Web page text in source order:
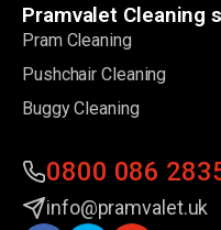
Pramvalet Cleaning
Pram Cleaning
Pushchair Cleaning
Buggy Cleaning
0800 086
info@pramvalet.uk